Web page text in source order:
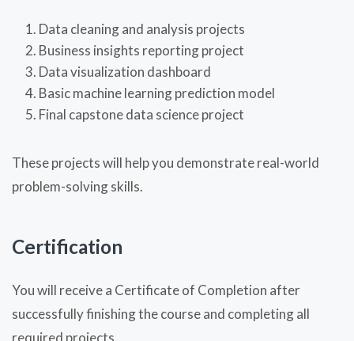
Data cleaning and analysis projects
Business insights reporting project
Data visualization dashboard
Basic machine learning prediction model
Final capstone data science project
These projects will help you demonstrate real-world
problem-solving skills.
Certification
You will receive a Certificate of Completion after
successfully finishing the course and completing all
required projects.